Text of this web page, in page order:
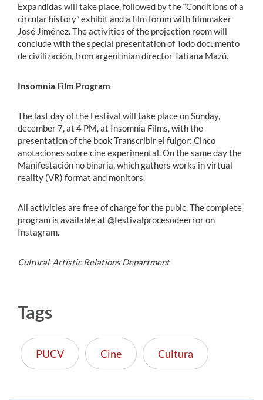
Expandidas will take place, followed by the “Conditions of a
circular history” exhibit and a film forum with filmmaker
José Jiménez. The activities of the projection room will
conclude with the special presentation of Todo documento
de civilización, from argentinian director Tatiana Mazú.
Insomnia Film Program
The last day of the Festival will take place on Sunday,
december 7, at 4 PM, at Insomnia Films, with the
presentation of the book Transcribir el fulgor: Cinco
anotaciones sobre cine experimental. On the same day the
Manifestación no binaria, which gathers works in virtual
reality (VR) format and monitors.
All activities are free of charge for the pubic. The complete
program is available at @festivalprocesodeerror on
Instagram.
Cultural-Artistic Relations Department
Tags
PUCV Cine Cultura